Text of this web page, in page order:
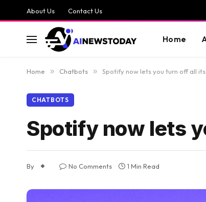
About Us Contact Us
Home
Home » Chatbots » Spotify now lets you turn off all
CHATBOTS
Spotify now lets
By No Comments 1 Min Read